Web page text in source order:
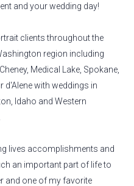
and your wedding day!
clients throughout the
region including
Medical Lake, Spokane,
d'Alene with weddings in
Idaho and Western
lives accomplishments and
an important part of life to
and one of my favorite